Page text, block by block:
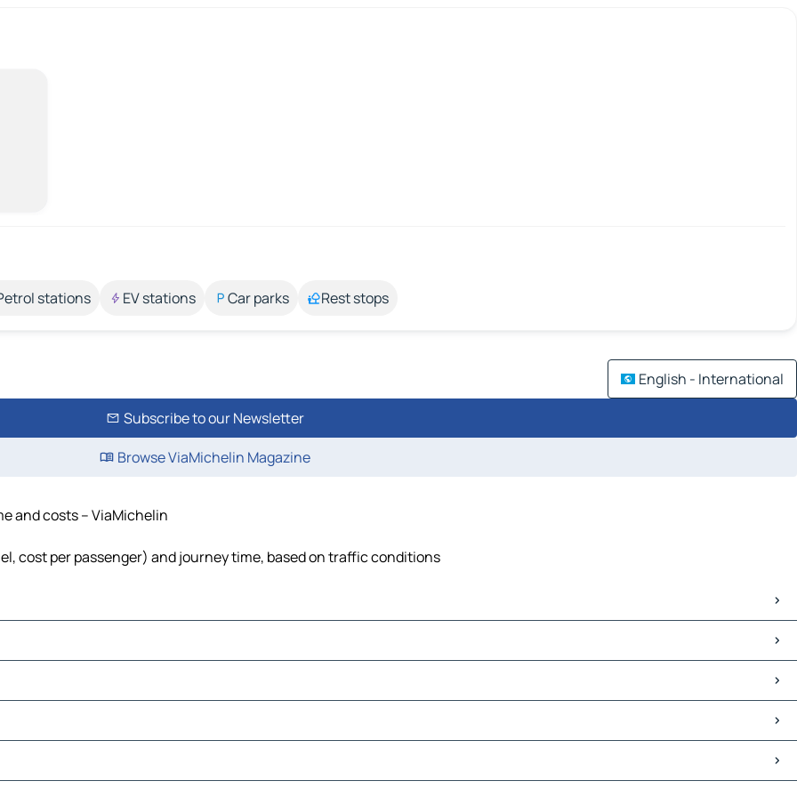
stations EV stations Car parks Rest stops
English - International
Subscribe to our Newsletter
Browse ViaMichelin Magazine
and costs – ViaMichelin
cost per passenger) and journey time, based on traffic conditions